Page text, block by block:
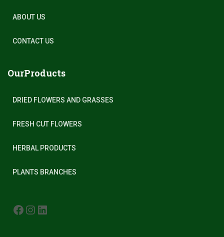
ABOUT US
CONTACT US
OurProducts
DRIED FLOWERS AND GRASSES
FRESH CUT FLOWERS
HERBAL PRODUCTS
PLANTS BRANCHES
FACEBOOK INSTAGRAM